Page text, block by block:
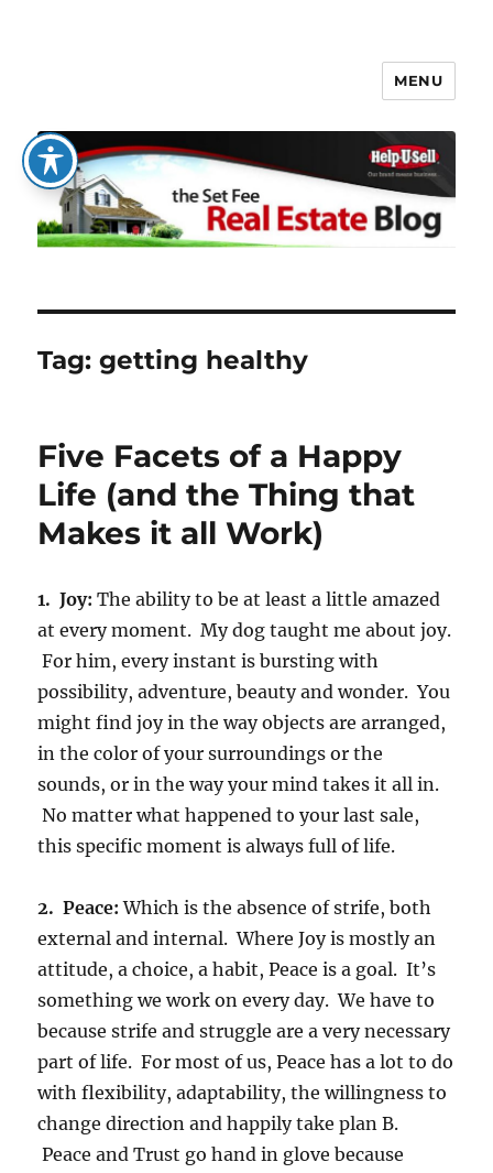
The Set Fee Real Estate Blog
MENU
Tag:getting healthy
Five Facets of a Happy
Life (and the Thing that
Makes it all Work)
1. Joy: The ability to be at least a little amazed
at every moment. My dog taught me about joy.
For him, every instant is bursting with
possibility, adventure, beauty and wonder. You
might find joy in the way objects are arranged,
in the color of your surroundings or the
sounds, or in the way your mind takes it all in.
No matter what happened to your last sale,
this specific moment is always full of life.
2. Peace: Which is the absence of strife, both
external and internal. Where Joy is mostly an
attitude, a choice, a habit, Peace is a goal. It’s
something we work on every day. We have to
because strife and struggle are a very necessary
part of life. For most of us, Peace has a lot to do
with flexibility, adaptability, the willingness to
change direction and happily take plan B.
Peace and Trust go hand in glove because